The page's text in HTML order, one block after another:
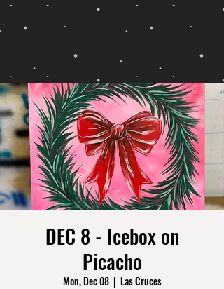
DEC 8 - Icebox on
Picacho
Mon, Dec 08
  |
Las Cruces